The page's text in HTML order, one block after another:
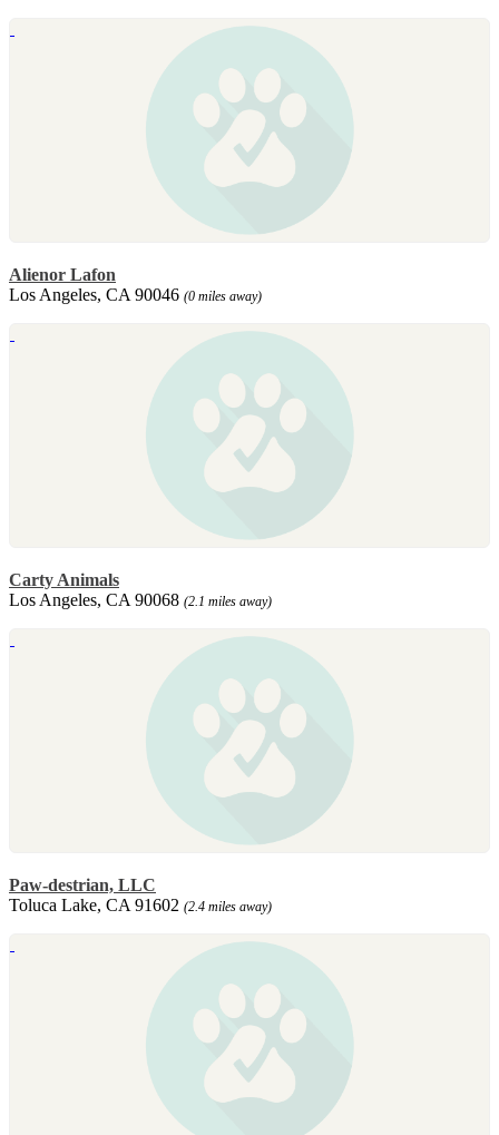
Alienor Lafon
Los Angeles, CA 90046 (0 miles away)
Carty Animals
Los Angeles, CA 90068 (2.1 miles away)
Paw-destrian, LLC
Toluca Lake, CA 91602 (2.4 miles away)